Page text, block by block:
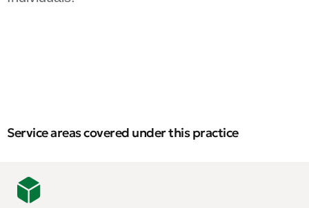
Service areas covered under this practice